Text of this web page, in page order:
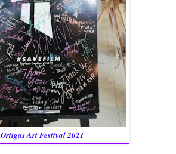
Ortigas Art Festival 2021